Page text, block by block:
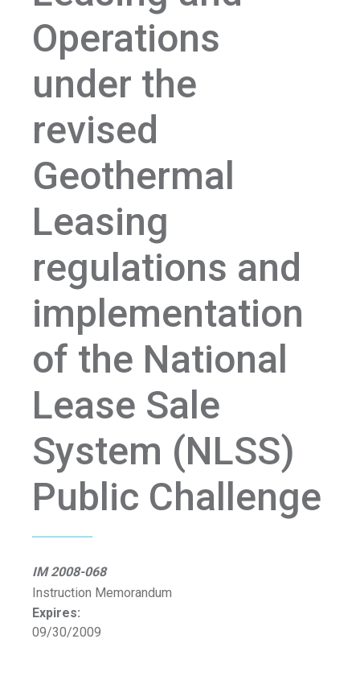
Operations
under the
revised
Geothermal
Leasing
regulations and
implementation
of the National
Lease Sale
System (NLSS)
Public Challenge
IM 2008-068
Instruction Memorandum
Expires:
09/30/2009